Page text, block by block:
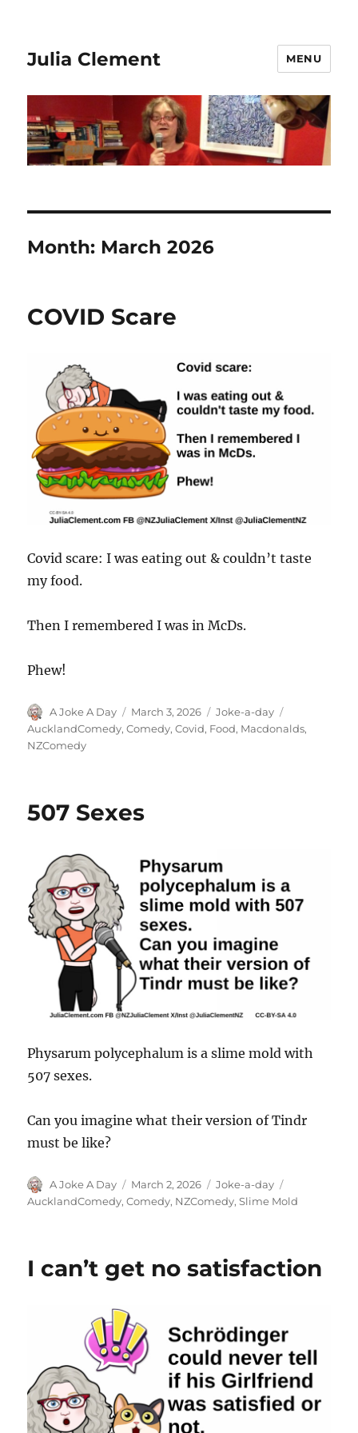
Julia Clement MENU
Month: March 2026
COVID Scare
Covid scare: I was eating out & couldn’t taste
my food.
Then I remembered I was in McDs.
Phew!
Author
A Joke A Day
Posted
on
March 3, 2026 Categories
Joke-a-day
AucklandComedy,Comedy,Covid, Food, Macdonalds,
NZComedy
507 Sexes
Physarum polycephalum is a slime mold with
507 sexes.
Can you imagine what their version of Tindr
must be like?
Author
A Joke A Day
Posted
on
March 2, 2026 Categories
Joke-a-day
AucklandComedy,Comedy, NZComedy,Slime Mold
I can’t get no satisfaction